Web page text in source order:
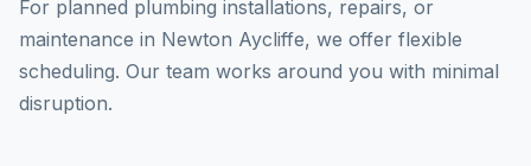
For planned plumbing installations, repairs, or
maintenance in Newton Aycliffe, we offer flexible
scheduling. Our team works around you with minimal
disruption.